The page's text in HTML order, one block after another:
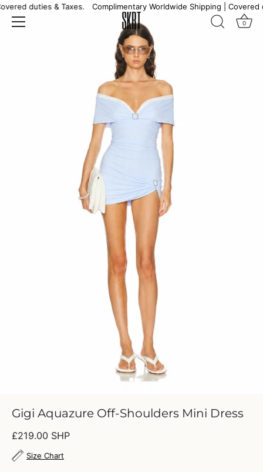
Skip
content
duties & Taxes. Complimentary Worldwide Shipping | Covered
0
Gigi Aquazure Off-Shoulders Mini Dress
£219.00 SHP
Size Chart